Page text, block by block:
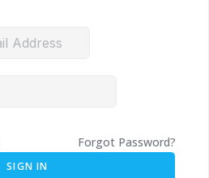
Forgot Password?
SIGN IN